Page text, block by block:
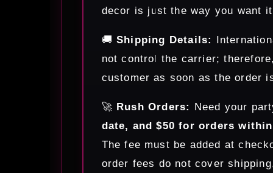
decor is just the way you want
🚚 Shipping Details:
not control the carrier;
customer as soon as the order
🚀 Rush Orders: Need your
date, and $50 for orders within
The fee must be added at
order fees do not cover